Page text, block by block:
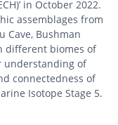
in October 2022.
assemblages from
Cave, Bushman
different biomes of
understanding of
connectedness of
Isotope Stage 5.